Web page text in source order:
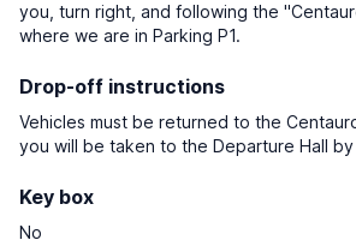
you, turn right, and following the
where we are in Parking P1.
Drop-off instructions
Vehicles must be returned to the
you will be taken to the Departure Hall by
Key box
No